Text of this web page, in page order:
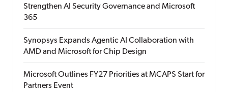
Strengthen AI Security Governance and Microsoft
365
Synopsys Expands Agentic AI Collaboration with
AMD and Microsoft for Chip Design
Microsoft Outlines FY27 Priorities at MCAPS Start for
Partners Event